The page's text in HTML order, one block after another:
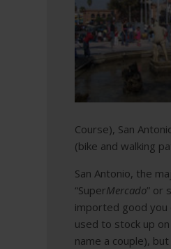
Course), San
(bike and walking
San Antonio, the
“SuperMercado” or
imported good you
used to stock up
name a couple),